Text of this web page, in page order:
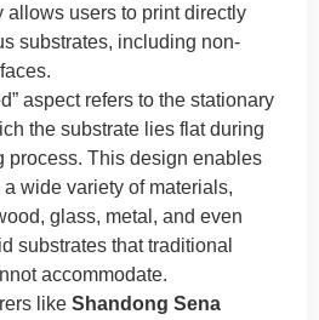
allows users to print directly
substrates, including non-
aspect refers to the stationary
the substrate lies flat during
process. This design enables
wide variety of materials,
glass, metal, and even
substrates that traditional
accommodate.
like Shandong Sena